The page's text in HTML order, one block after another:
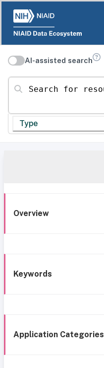
AI-assisted search
Search for resources
Type
Overview
Keywords
Application Categories